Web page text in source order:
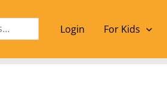
Login
For Kids